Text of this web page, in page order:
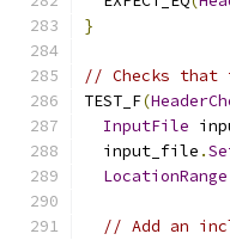
}
// Checks that
TEST_F(
InputFile
  input_file
.
LocationRange
// Add an